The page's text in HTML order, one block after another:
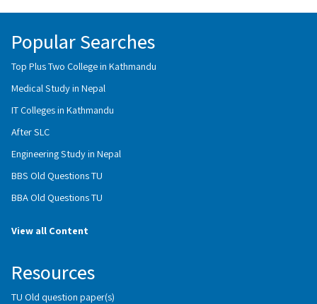
Popular Searches
Top Plus Two College in Kathmandu
Medical Study in Nepal
IT Colleges in Kathmandu
After SLC
Engineering Study in Nepal
BBS Old Questions TU
BBA Old Questions TU
View all Content
Resources
TU Old question paper(s)